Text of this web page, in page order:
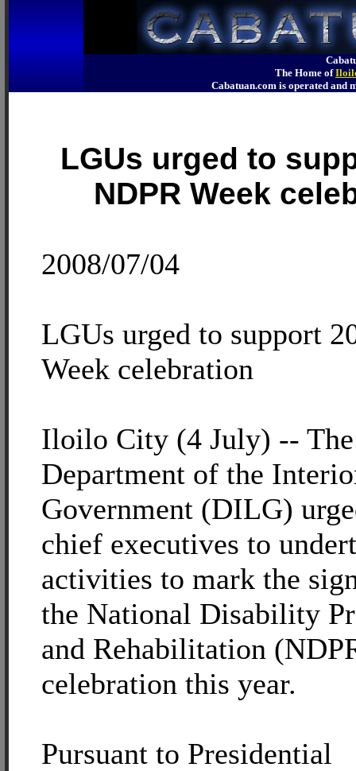
The Home of
Cabatuan.com is operated
LGUs urged to
NDPR Week
2008/07/04
LGUs urged to support
Week celebration
Iloilo City (4 July) -- The
Department of the
Government (DILG)
chief executives to
activities to mark the
the National Disability
and Rehabilitation
celebration this year.
Pursuant to Presidential